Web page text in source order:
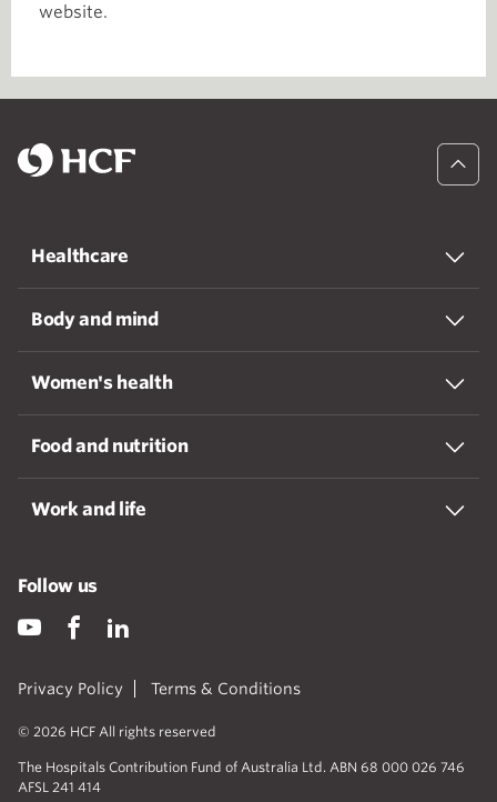
website.
Healthcare
Body and mind
Women's health
Food and nutrition
Work and life
Privacy Policy Terms & Conditions
© 2026 HCF All rights reserved
The Hospitals Contribution Fund of Australia Ltd. ABN 68 000 026 746
AFSL 241 414
Follow us